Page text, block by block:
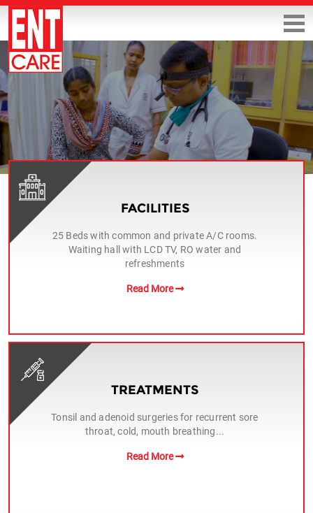
FACILITIES
25 Beds with common and private A/C rooms.
Waiting hall with LCD TV, RO water and
refreshments
Read More
TREATMENTS
Tonsil and adenoid surgeries for recurrent sore
throat, cold, mouth breathing...
Read More